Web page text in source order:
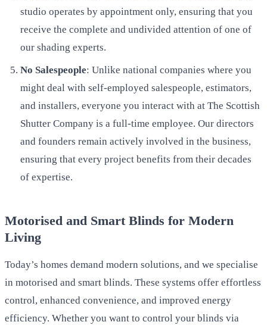
studio operates by appointment only, ensuring that you
receive the complete and undivided attention of one of
our shading experts.
No Salespeople: Unlike national companies where you
might deal with self-employed salespeople, estimators,
and installers, everyone you interact with at The Scottish
Shutter Company is a full-time employee. Our directors
and founders remain actively involved in the business,
ensuring that every project benefits from their decades
of expertise.
Motorised and Smart Blinds for Modern
Living
Today’s homes demand modern solutions, and we specialise
in motorised and smart blinds. These systems offer effortless
control, enhanced convenience, and improved energy
efficiency. Whether you want to control your blinds via